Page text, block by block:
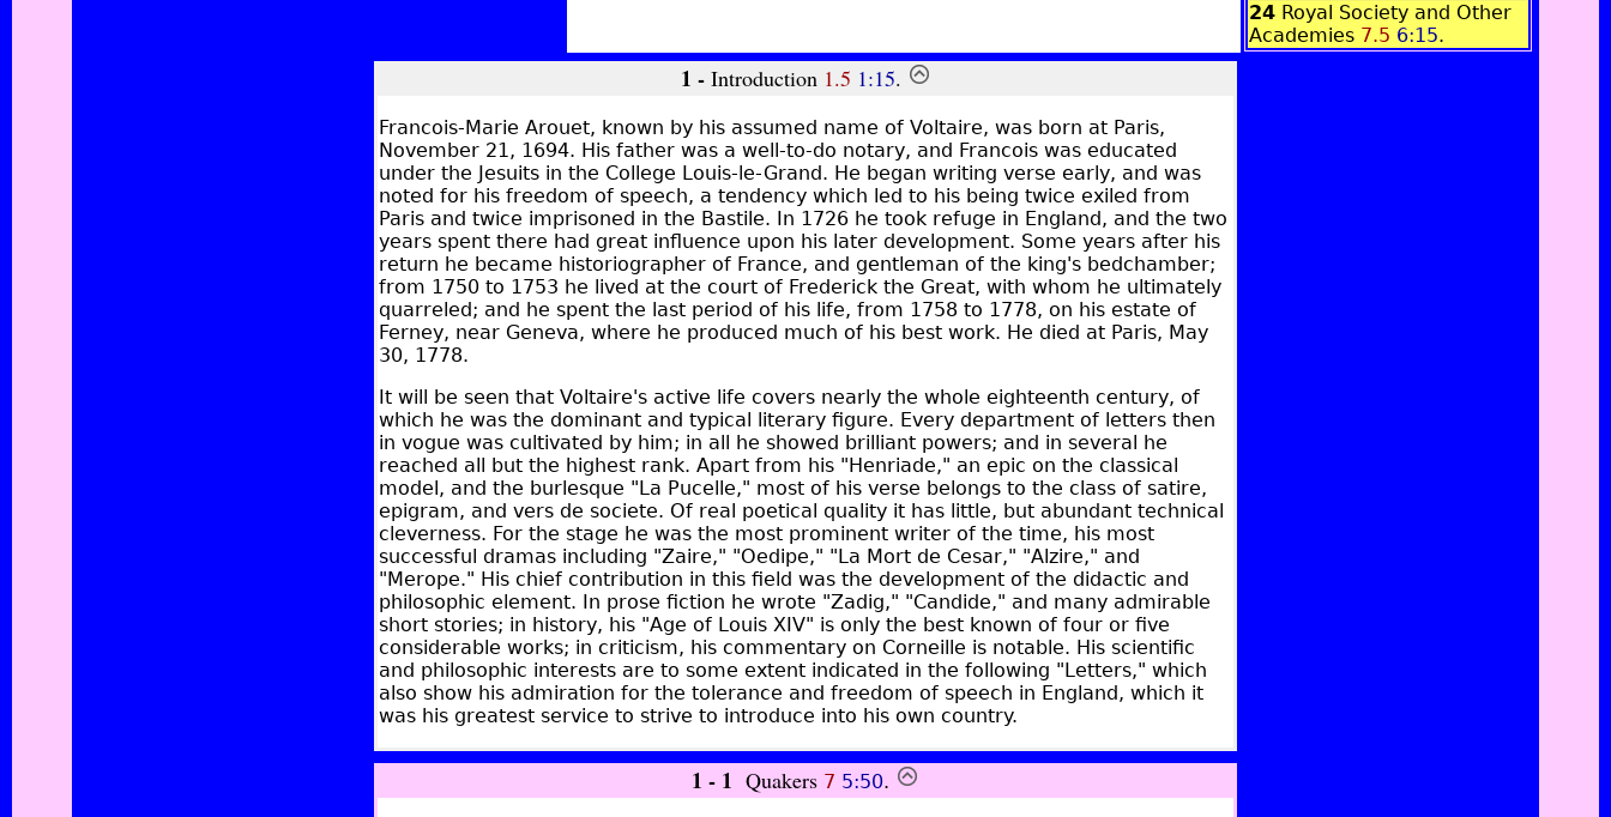
24 Royal Society and Other
Academies 7.5 6:15.
1 - Introduction 1.5 1:15.
Francois-Marie Arouet, known by his assumed name of Voltaire, was born at Paris,
November 21, 1694. His father was a well-to-do notary, and Francois was educated
under the Jesuits in the College Louis-le-Grand. He began writing verse early, and was
noted for his freedom of speech, a tendency which led to his being twice exiled from
Paris and twice imprisoned in the Bastile. In 1726 he took refuge in England, and the two
years spent there had great influence upon his later development. Some years after his
return he became historiographer of France, and gentleman of the king's bedchamber;
from 1750 to 1753 he lived at the court of Frederick the Great, with whom he ultimately
quarreled; and he spent the last period of his life, from 1758 to 1778, on his estate of
Ferney, near Geneva, where he produced much of his best work. He died at Paris, May
30, 1778.
It will be seen that Voltaire's active life covers nearly the whole eighteenth century, of
which he was the dominant and typical literary figure. Every department of letters then
in vogue was cultivated by him; in all he showed brilliant powers; and in several he
reached all but the highest rank. Apart from his "Henriade," an epic on the classical
model, and the burlesque "La Pucelle," most of his verse belongs to the class of satire,
epigram, and vers de societe. Of real poetical quality it has little, but abundant technical
cleverness. For the stage he was the most prominent writer of the time, his most
successful dramas including "Zaire," "Oedipe," "La Mort de Cesar," "Alzire," and
"Merope." His chief contribution in this field was the development of the didactic and
philosophic element. In prose fiction he wrote "Zadig," "Candide," and many admirable
short stories; in history, his "Age of Louis XIV" is only the best known of four or five
considerable works; in criticism, his commentary on Corneille is notable. His scientific
and philosophic interests are to some extent indicated in the following "Letters," which
also show his admiration for the tolerance and freedom of speech in England, which it
was his greatest service to strive to introduce into his own country.
1 - 1 Quakers 7 5:50.